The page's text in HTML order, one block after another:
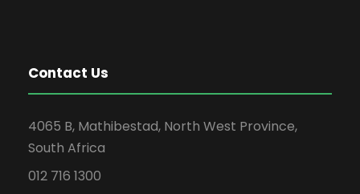
Contact Us
4065 B, Mathibestad, North West Province,
South Africa
012 716 1300